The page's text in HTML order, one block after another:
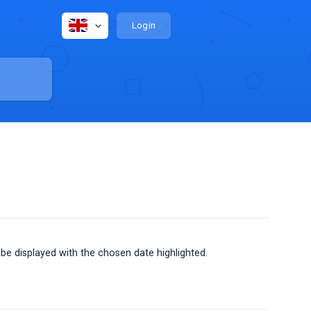
Login
displayed with the chosen date highlighted.